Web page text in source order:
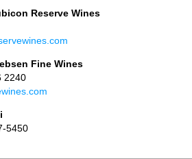
Reserve Wines
Fine Wines
2240
5450